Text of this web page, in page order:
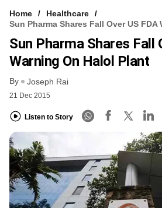
Home
Healthcare
Sun Pharma Shares Fall Over US
Sun Pharma Shares Fall
Warning On Halol Plant
By Joseph Rai
21 Dec 2015
Listen to Story